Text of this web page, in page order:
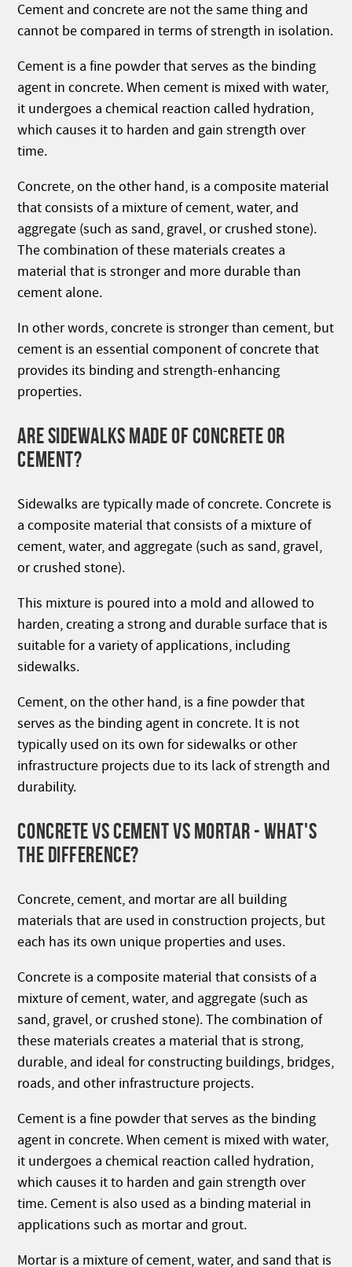
Cement and concrete are not the same thing and
cannot be compared in terms of strength in isolation.
Cement is a fine powder that serves as the binding
agent in concrete. When cement is mixed with water,
it undergoes a chemical reaction called hydration,
which causes it to harden and gain strength over
time.
Concrete, on the other hand, is a composite material
that consists of a mixture of cement, water, and
aggregate (such as sand, gravel, or crushed stone).
The combination of these materials creates a
material that is stronger and more durable than
cement alone.
In other words, concrete is stronger than cement, but
cement is an essential component of concrete that
provides its binding and strength-enhancing
properties.
ARE SIDEWALKS MADE OF CONCRETE OR
CEMENT?
Sidewalks are typically made of concrete. Concrete is
a composite material that consists of a mixture of
cement, water, and aggregate (such as sand, gravel,
or crushed stone).
This mixture is poured into a mold and allowed to
harden, creating a strong and durable surface that is
suitable for a variety of applications, including
sidewalks.
Cement, on the other hand, is a fine powder that
serves as the binding agent in concrete. It is not
typically used on its own for sidewalks or other
infrastructure projects due to its lack of strength and
durability.
CONCRETE VS CEMENT VS MORTAR - WHAT'S
THE DIFFERENCE?
Concrete, cement, and mortar are all building
materials that are used in construction projects, but
each has its own unique properties and uses.
Concrete is a composite material that consists of a
mixture of cement, water, and aggregate (such as
sand, gravel, or crushed stone). The combination of
these materials creates a material that is strong,
durable, and ideal for constructing buildings, bridges,
roads, and other infrastructure projects.
Cement is a fine powder that serves as the binding
agent in concrete. When cement is mixed with water,
it undergoes a chemical reaction called hydration,
which causes it to harden and gain strength over
time. Cement is also used as a binding material in
applications such as mortar and grout.
Mortar is a mixture of cement, water, and sand that is